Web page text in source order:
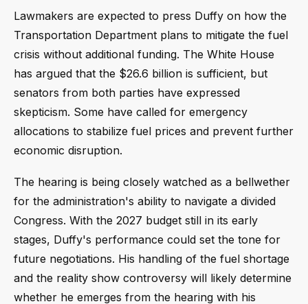
Lawmakers are expected to press Duffy on how the
Transportation Department plans to mitigate the fuel
crisis without additional funding. The White House
has argued that the $26.6 billion is sufficient, but
senators from both parties have expressed
skepticism. Some have called for emergency
allocations to stabilize fuel prices and prevent further
economic disruption.
The hearing is being closely watched as a bellwether
for the administration's ability to navigate a divided
Congress. With the 2027 budget still in its early
stages, Duffy's performance could set the tone for
future negotiations. His handling of the fuel shortage
and the reality show controversy will likely determine
whether he emerges from the hearing with his